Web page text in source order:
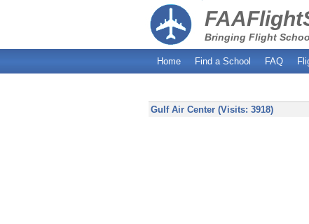
Bringing Flight
Home Find a School FAQ
Gulf Air Center (Visits: 3918)